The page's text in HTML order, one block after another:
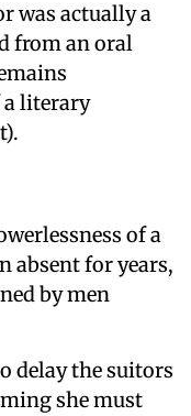
was actually a
from an oral
a literary
of a
absent for years,
by men
delay the suitors
she must